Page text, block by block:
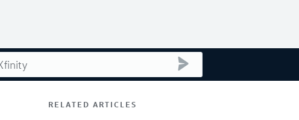
RELATED ARTICLES